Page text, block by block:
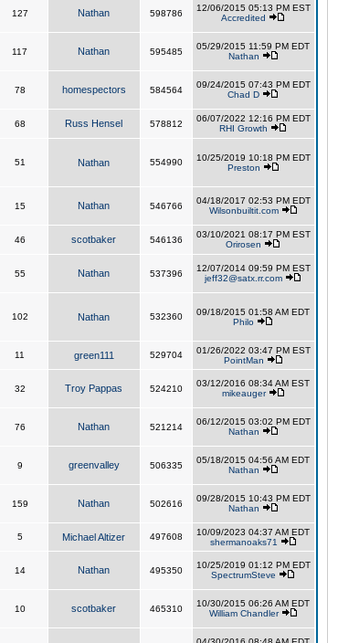
127 Nathan 598786
12/06/2015 05:13 PM EST
Accredited
117 Nathan 595485
05/29/2015 11:59 PM EDT
Nathan
78 homespectors 584564
09/24/2015 07:43 PM EDT
Chad D
68 Russ Hensel 578812
06/07/2022 12:16 PM EDT
RHI Growth
51 Nathan 554990
10/25/2019 10:18 PM EDT
Preston
15 Nathan 546766
04/18/2017 02:53 PM EDT
Wilsonbuiltit.com
46 scotbaker 546136
03/10/2021 08:17 PM EST
Orirosen
55 Nathan 537396
12/07/2014 09:59 PM EST
jeff32@satx.rr.com
102 Nathan 532360
09/18/2015 01:58 AM EDT
Philo
11 green111 529704
01/26/2022 03:47 PM EST
PointMan
32 Troy Pappas 524210
03/12/2016 08:34 AM EST
mikeauger
76 Nathan 521214
06/12/2015 03:02 PM EDT
Nathan
9 greenvalley 506335
05/18/2015 04:56 AM EDT
Nathan
159 Nathan 502616
09/28/2015 10:43 PM EDT
Nathan
5 Michael Altizer 497608
10/09/2023 04:37 AM EDT
shermanoaks71
14 Nathan 495350
10/25/2019 01:12 PM EDT
SpectrumSteve
10 scotbaker 465310
10/30/2015 06:26 AM EDT
William Chandler